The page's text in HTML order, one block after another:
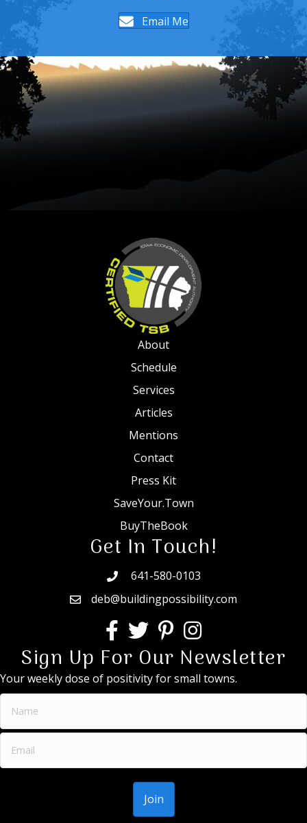
Email Me
About
Schedule
Services
Articles
Mentions
Contact
Press Kit
SaveYour.Town
BuyTheBook
Get In Touch!
641-580-0103
deb@buildingpossibility.com
Sign Up For Our Newsletter
Your weekly dose of positivity for small towns.